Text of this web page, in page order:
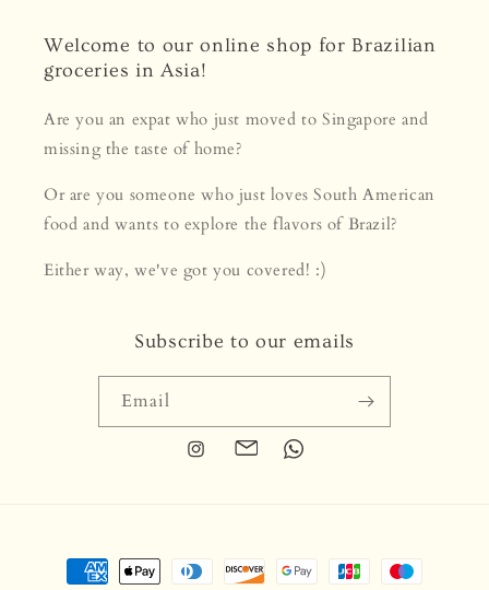
Welcome to our online shop for Brazilian
groceries in Asia!
Are you an expat who just moved to Singapore and
missing the taste of home?
Or are you someone who just loves South American
food and wants to explore the flavors of Brazil?
Either way, we've got you covered! :)
Subscribe to our emails
Email
InstagramTranslationTranslation
Payment